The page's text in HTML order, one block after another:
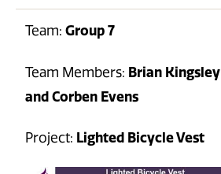
Team: Group 7
Team Members: Brian Kingsley
and Corben Evens
Project: Lighted Bicycle Vest